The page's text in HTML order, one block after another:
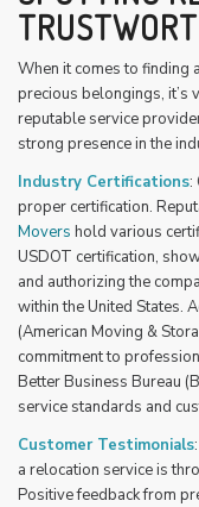
When it comes to finding
precious belongings, it’s
reputable service
strong presence in the
Industry Certifications:
proper certification.
Movers hold various
USDOT certification,
and authorizing the
within the United States.
(American Moving &
commitment to
Better Business Bureau
service standards and
Customer Testimonials
a relocation service is
Positive feedback from